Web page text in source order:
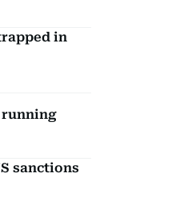
in
running
sanctions